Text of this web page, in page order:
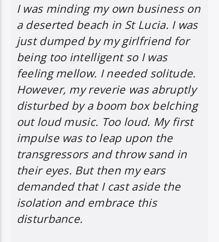
I was minding my own business on
a deserted beach in St Lucia. I was
just dumped by my girlfriend for
being too intelligent so I was
feeling mellow. I needed solitude.
However, my reverie was abruptly
disturbed by a boom box belching
out loud music. Too loud. My first
impulse was to leap upon the
transgressors and throw sand in
their eyes. But then my ears
demanded that I cast aside the
isolation and embrace this
disturbance.